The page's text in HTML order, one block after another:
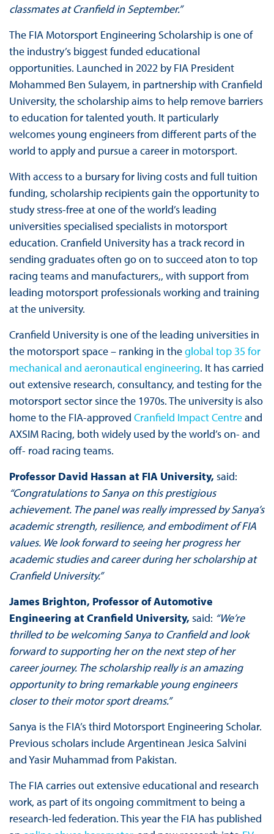
classmates at Cranfield in September.”
The FIA Motorsport Engineering Scholarship is one of
the industry’s biggest funded educational
opportunities. Launched in 2022 by FIA President
Mohammed Ben Sulayem, in partnership with Cranfield
University, the scholarship aims to help remove barriers
to education for talented youth. It particularly
welcomes young engineers from different parts of the
world to apply and pursue a career in motorsport.
With access to a bursary for living costs and full tuition
funding, scholarship recipients gain the opportunity to
study stress-free at one of the world’s leading
universities specialised specialists in motorsport
education. Cranfield University has a track record in
sending graduates often go on to succeed aton to top
racing teams and manufacturers,, with support from
leading motorsport professionals working and training
at the university.
Cranfield University is one of the leading universities in
the motorsport space – ranking in theglobal top 35 for
mechanical and aeronautical engineering. It has carried
out extensive research, consultancy, and testing for the
motorsport sector since the 1970s. The university is also
home to the FIA-approved Cranfield Impact Centreand
AXSIM Racing, both widely used by the world’s on- and
off- road racing teams.
Professor David Hassan at FIA University, said:
“Congratulations to Sanya on this prestigious
achievement. The panel was really impressed by Sanya’s
academic strength, resilience, and embodiment of FIA
values. We look forward to seeing her progress her
academic studies and career during her scholarship at
Cranfield University.”
James Brighton, Professor of Automotive
Engineering at Cranfield University, said: “We’re
thrilled to be welcoming Sanya to Cranfield and look
forward to supporting her on the next step of her
career journey. The scholarship really is an amazing
opportunity to bring remarkable young engineers
closer to their motor sport dreams.”
Sanya is the FIA’s third Motorsport Engineering Scholar.
Previous scholars include Argentinean Jesica Salvini
and Yasir Muhammad from Pakistan.
The FIA carries out extensive educational and research
work, as part of its ongoing commitment to being a
research-led federation. This year the FIA has published